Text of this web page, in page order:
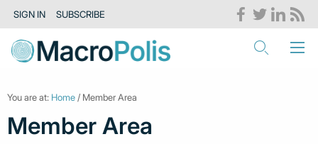
SIGN IN SUBSCRIBE
You are at: Home / Member Area
Member Area